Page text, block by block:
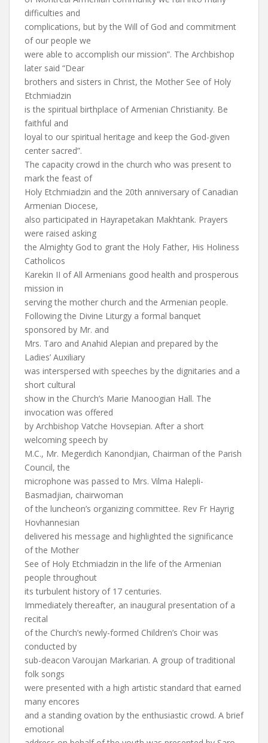
difficulties and
complications, but by the Will of God and commitment
of our people we
were able to accomplish our mission”. The Archbishop
later said “Dear
brothers and sisters in Christ, the Mother See of Holy
Etchmiadzin
is the spiritual birthplace of Armenian Christianity. Be
faithful and
loyal to our spiritual heritage and keep the God-given
center sacred”.
The capacity crowd in the church who was present to
mark the feast of
Holy Etchmiadzin and the 20th anniversary of Canadian
Armenian Diocese,
also participated in Hayrapetakan Makhtank. Prayers
were raised asking
the Almighty God to grant the Holy Father, His Holiness
Catholicos
Karekin II of All Armenians good health and prosperous
mission in
serving the mother church and the Armenian people.
Following the Divine Liturgy a formal banquet
sponsored by Mr. and
Mrs. Taro and Anahid Alepian and prepared by the
Ladies’ Auxiliary
was interspersed with speeches by the dignitaries and a
short cultural
show in the Church’s Marie Manoogian Hall. The
invocation was offered
by Archbishop Vatche Hovsepian. After a short
welcoming speech by
M.C., Mr. Megerdich Kanondjian, Chairman of the Parish
Council, the
microphone was passed to Mrs. Vilma Halepli-
Basmadjian, chairwoman
of the luncheon’s organizing committee. Rev Fr Hayrig
Hovhannesian
delivered his message and highlighted the significance
of the Mother
See of Holy Etchmiadzin in the life of the Armenian
people throughout
its turbulent history of 17 centuries.
Immediately thereafter, an inaugural presentation of a
recital
of the Church’s newly-formed Children’s Choir was
conducted by
sub-deacon Varoujan Markarian. A group of traditional
folk songs
were presented with a high artistic standard that earned
many encores
and a standing ovation by the enthusiastic crowd. A brief
emotional